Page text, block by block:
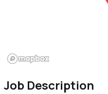
Job Description